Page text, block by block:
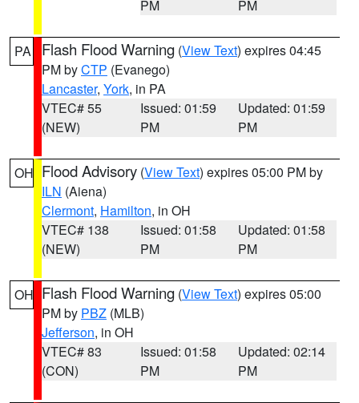
PM
PM
PA Flash Flood Warning (View Text) expires 04:45
PM byCTP (Evanego)
Lancaster, York, in PA
VTEC# 55
(NEW)
Issued: 01:59
PM
Updated: 01:59
PM
OH Flood Advisory (View Text) expires 05:00 PM by
ILN (Aiena)
Clermont, Hamilton, in OH
VTEC# 138
(NEW)
Issued: 01:58
PM
Updated: 01:58
PM
OH Flash Flood Warning (View Text) expires 05:00
PM by PBZ (MLB)
Jefferson, in OH
VTEC# 83
(CON)
Issued: 01:58
PM
Updated: 02:14
PM